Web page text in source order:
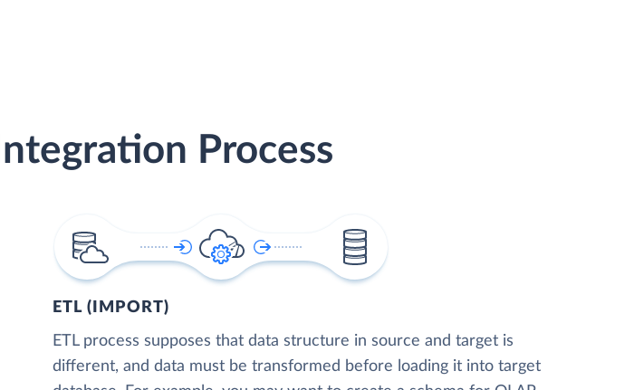
Process
ETL (IMPORT)
ETL process supposes that data structure in source and target is
different, and data must be transformed before loading it into target